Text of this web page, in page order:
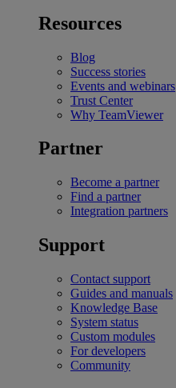
Resources
Blog
Success stories
Events and webinars
Trust Center
Why TeamViewer
Partner
Become a partner
Find a partner
Integration partners
Support
Contact support
Guides and manuals
Knowledge Base
System status
Custom modules
For developers
Community